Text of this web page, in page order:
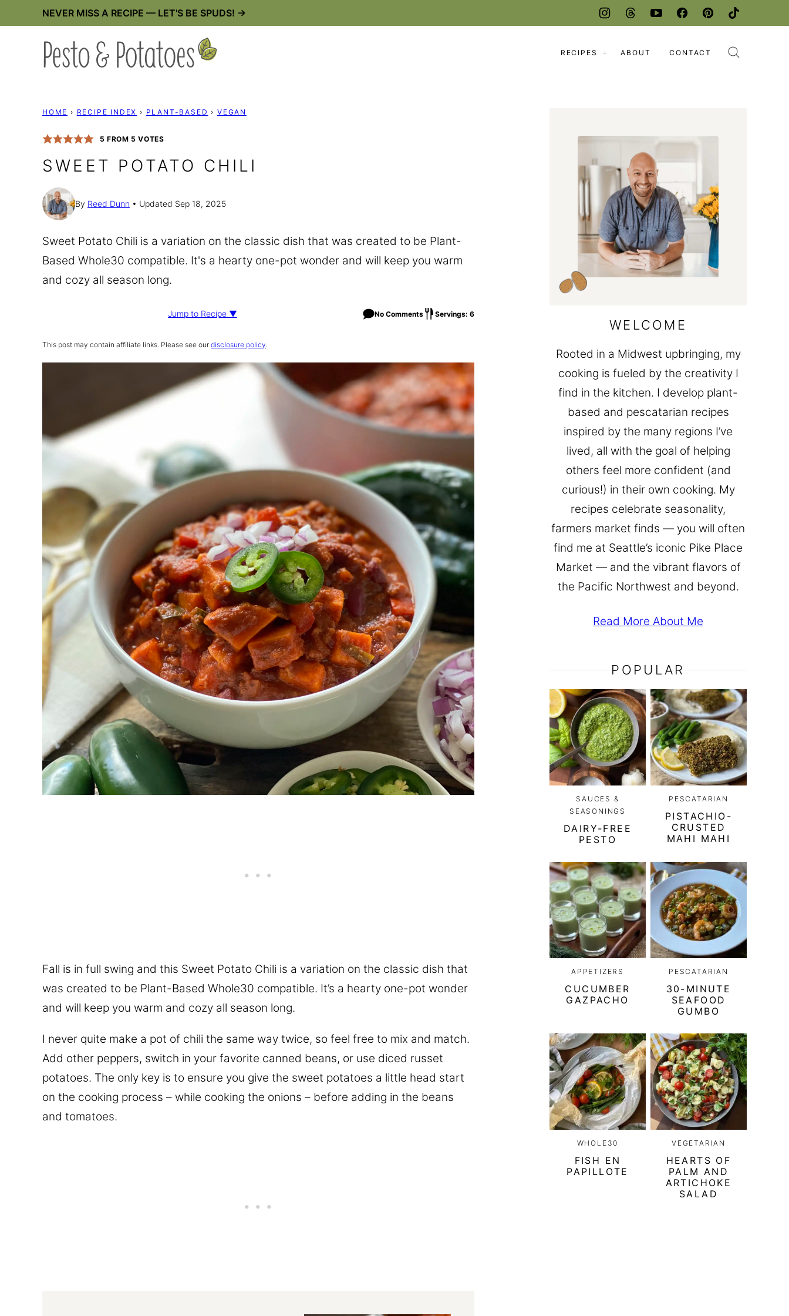
to
NEVER MISS A RECIPE — LET'S BE SPUDS! →
RECIPES ABOUT CONTACT
HOME › RECIPE INDEX › PLANT-BASED › VEGAN
5 FROM5 VOTES
SWEET POTATO CHILI
By Reed Dunn Updated Sep 18, 2025
Sweet Potato Chili is a variation on the classic dish that was created to be Plant-
Based Whole30 compatible. It's a hearty one-pot wonder and will keep you warm
and cozy all season long.
Jump to Recipe ▼ No Comments Servings: 6
This post may contain affiliate links. Please see our disclosure policy.
Fall is in full swing and this Sweet Potato Chili is a variation on the classic dish that
was created to be Plant-Based Whole30 compatible. It’s a hearty one-pot wonder
and will keep you warm and cozy all season long.
I never quite make a pot of chili the same way twice, so feel free to mix and match.
Add other peppers, switch in your favorite canned beans, or use diced russet
potatoes. The only key is to ensure you give the sweet potatoes a little head start
on the cooking process – while cooking the onions – before adding in the beans
and tomatoes.
WELCOME
Rooted in a Midwest upbringing, my
cooking is fueled by the creativity I
find in the kitchen. I develop plant-
based and pescatarian recipes
inspired by the many regions I’ve
lived, all with the goal of helping
others feel more confident (and
curious!) in their own cooking. My
recipes celebrate seasonality,
farmers market finds — you will often
find me at Seattle’s iconic Pike Place
Market — and the vibrant flavors of
the Pacific Northwest and beyond.
Read More About Me
POPULAR
SAUCES &
SEASONINGS
DAIRY-FREE
PESTO
PESCATARIAN
PISTACHIO-
CRUSTED
MAHI MAHI
APPETIZERS
CUCUMBER
GAZPACHO
PESCATARIAN
30-MINUTE
SEAFOOD
GUMBO
WHOLE30
FISH EN
PAPILLOTE
VEGETARIAN
HEARTS OF
PALM AND
ARTICHOKE
SALAD